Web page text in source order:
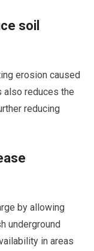
soil
erosion caused
also reduces the
reducing
by allowing
underground
in areas